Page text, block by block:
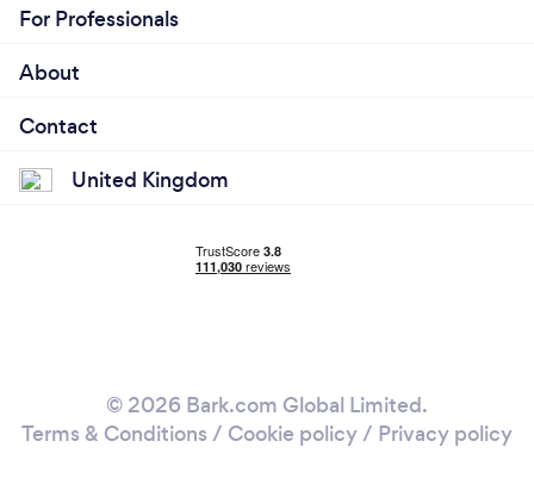
For Professionals
About
Contact
United Kingdom
© 2026 Bark.com Global Limited.
Terms & Conditions / Cookie policy/ Privacy policy